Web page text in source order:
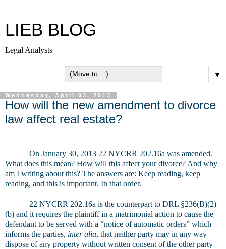
LIEB BLOG
Legal Analysts
▼
Wednesday, April 03, 2013
How will the new amendment to divorce
law affect real estate?
On January 30, 2013 22 NYCRR 202.16a was amended.
What does this mean? How will this affect your divorce? And why
am I writing about this? The answers are: Keep reading, keep
reading, and this is important. In that order.
22 NYCRR 202.16a is the counterpart to DRL §236(B)(2)
(b) and it requires the plaintiff in a matrimonial action to cause the
defendant to be served with a “notice of automatic orders” which
informs the parties, inter alia, that neither party may in any way
dispose of any property without written consent of the other party